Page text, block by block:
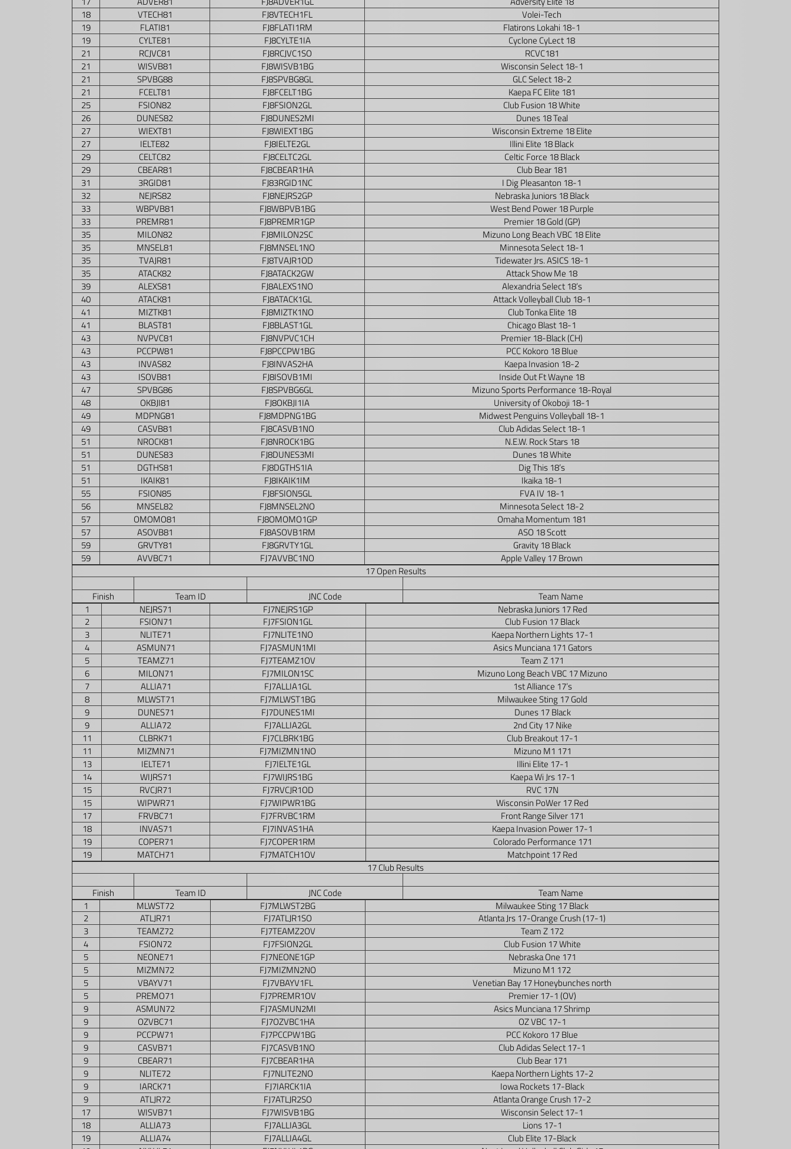
18
VTECH81 FJ8VTECH1FL
Volei-Tech
19
FLATI81 FJ8FLATI1RM
Flatirons Lokahi 18-1
19
CYLTE81 FJ8CYLTE1IA
Cyclone CyLect 18
21
RCJVC81 FJ8RCJVC1SO
RCVC181
21
WISVB81 FJ8WISVB1BG
Wisconsin Select 18-1
21
SPVBG88 FJ8SPVBG8GL
GLC Select 18-2
21
FCELT81 FJ8FCELT1BG
Kaepa FC Elite 181
25
FSION82 FJ8FSION2GL
Club Fusion 18 White
26
DUNES82 FJ8DUNES2MI
Dunes 18 Teal
27
WIEXT81 FJ8WIEXT1BG
Wisconsin Extreme 18 Elite
27
IELTE82 FJ8IELTE2GL
Illini Elite 18 Black
29
CELTC82 FJ8CELTC2GL
Celtic Force 18 Black
29
CBEAR81 FJ8CBEAR1HA
Club Bear 181
31
3RGID81 FJ83RGID1NC
I Dig Pleasanton 18-1
32
NEJRS82 FJ8NEJRS2GP
Nebraska Juniors 18 Black
33
WBPVB81 FJ8WBPVB1BG
West Bend Power 18 Purple
33
PREMR81 FJ8PREMR1GP
Premier 18 Gold (GP)
35
MILON82 FJ8MILON2SC
Mizuno Long Beach VBC 18 Elite
35
MNSEL81 FJ8MNSEL1NO
Minnesota Select 18-1
35
TVAJR81 FJ8TVAJR1OD
Tidewater Jrs. ASICS 18-1
35
ATACK82 FJ8ATACK2GW
Attack Show Me 18
39
ALEXS81 FJ8ALEXS1NO
Alexandria Select 18’s
40
ATACK81 FJ8ATACK1GL
Attack Volleyball Club 18-1
41
MIZTK81 FJ8MIZTK1NO
Club Tonka Elite 18
41
BLAST81 FJ8BLAST1GL
Chicago Blast 18-1
43
NVPVC81 FJ8NVPVC1CH
Premier 18-Black (CH)
43
PCCPW81 FJ8PCCPW1BG
PCC Kokoro 18 Blue
43
INVAS82 FJ8INVAS2HA
Kaepa Invasion 18-2
43
ISOVB81 FJ8ISOVB1MI
Inside Out Ft Wayne 18
47
SPVBG86 FJ8SPVBG6GL
Mizuno Sports Performance 18-Royal
48
OKBJI81 FJ8OKBJI1IA
University of Okoboji 18-1
49
MDPNG81 FJ8MDPNG1BG
Midwest Penguins Volleyball 18-1
49
CASVB81 FJ8CASVB1NO
Club Adidas Select 18-1
51
NROCK81 FJ8NROCK1BG
N.E.W. Rock Stars 18
51
DUNES83 FJ8DUNES3MI
Dunes 18 White
51
DGTHS81 FJ8DGTHS1IA
Dig This 18’s
51
IKAIK81 FJ8IKAIK1IM
Ikaika 18-1
55
FSION85 FJ8FSION5GL
FVA IV 18-1
56
MNSEL82 FJ8MNSEL2NO
Minnesota Select 18-2
57
OMOMO81 FJ8OMOMO1GP
Omaha Momentum 181
57
ASOVB81 FJ8ASOVB1RM
ASO 18 Scott
59
GRVTY81 FJ8GRVTY1GL
Gravity 18 Black
59
AVVBC71 FJ7AVVBC1NO
Apple Valley 17 Brown
17 Open Results
Finish
Team ID JNC Code
Team Name
1
NEJRS71 FJ7NEJRS1GP
Nebraska Juniors 17 Red
2
FSION71 FJ7FSION1GL
Club Fusion 17 Black
3
NLITE71 FJ7NLITE1NO
Kaepa Northern Lights 17-1
4
ASMUN71 FJ7ASMUN1MI
Asics Munciana 171 Gators
5
TEAMZ71 FJ7TEAMZ1OV
Team Z 171
6
MILON71 FJ7MILON1SC
Mizuno Long Beach VBC 17 Mizuno
7
ALLIA71 FJ7ALLIA1GL
1st Alliance 17’s
8
MLWST71 FJ7MLWST1BG
Milwaukee Sting 17 Gold
9
DUNES71 FJ7DUNES1MI
Dunes 17 Black
9
ALLIA72 FJ7ALLIA2GL
2nd City 17 Nike
11
CLBRK71 FJ7CLBRK1BG
Club Breakout 17-1
11
MIZMN71 FJ7MIZMN1NO
Mizuno M1 171
13
IELTE71 FJ7IELTE1GL
Illini Elite 17-1
14
WIJRS71 FJ7WIJRS1BG
Kaepa Wi Jrs 17-1
15
RVCJR71 FJ7RVCJR1OD
RVC 17N
15
WIPWR71 FJ7WIPWR1BG
Wisconsin PoWer 17 Red
17
FRVBC71 FJ7FRVBC1RM
Front Range Silver 171
18
INVAS71 FJ7INVAS1HA
Kaepa Invasion Power 17-1
19
COPER71 FJ7COPER1RM
Colorado Performance 171
19
MATCH71 FJ7MATCH1OV
Matchpoint 17 Red
17 Club Results
Finish
Team ID JNC Code
Team Name
1
MLWST72 FJ7MLWST2BG
Milwaukee Sting 17 Black
2
ATLJR71 FJ7ATLJR1SO
Atlanta Jrs 17-Orange Crush (17-1)
3
TEAMZ72 FJ7TEAMZ2OV
Team Z 172
4
FSION72 FJ7FSION2GL
Club Fusion 17 White
5
NEONE71 FJ7NEONE1GP
Nebraska One 171
5
MIZMN72 FJ7MIZMN2NO
Mizuno M1 172
5
VBAYV71 FJ7VBAYV1FL
Venetian Bay 17 Honeybunches north
5
PREMO71 FJ7PREMR1OV
Premier 17-1 (OV)
9
ASMUN72 FJ7ASMUN2MI
Asics Munciana 17 Shrimp
9
OZVBC71 FJ7OZVBC1HA
OZ VBC 17-1
9
PCCPW71 FJ7PCCPW1BG
PCC Kokoro 17 Blue
9
CASVB71 FJ7CASVB1NO
Club Adidas Select 17-1
9
CBEAR71 FJ7CBEAR1HA
Club Bear 171
9
NLITE72 FJ7NLITE2NO
Kaepa Northern Lights 17-2
9
IARCK71 FJ7IARCK1IA
Iowa Rockets 17-Black
9
ATLJR72 FJ7ATLJR2SO
Atlanta Orange Crush 17-2
17
WISVB71 FJ7WISVB1BG
Wisconsin Select 17-1
18
ALLIA73 FJ7ALLIA3GL
Lions 17-1
19
ALLIA74 FJ7ALLIA4GL
Club Elite 17-Black